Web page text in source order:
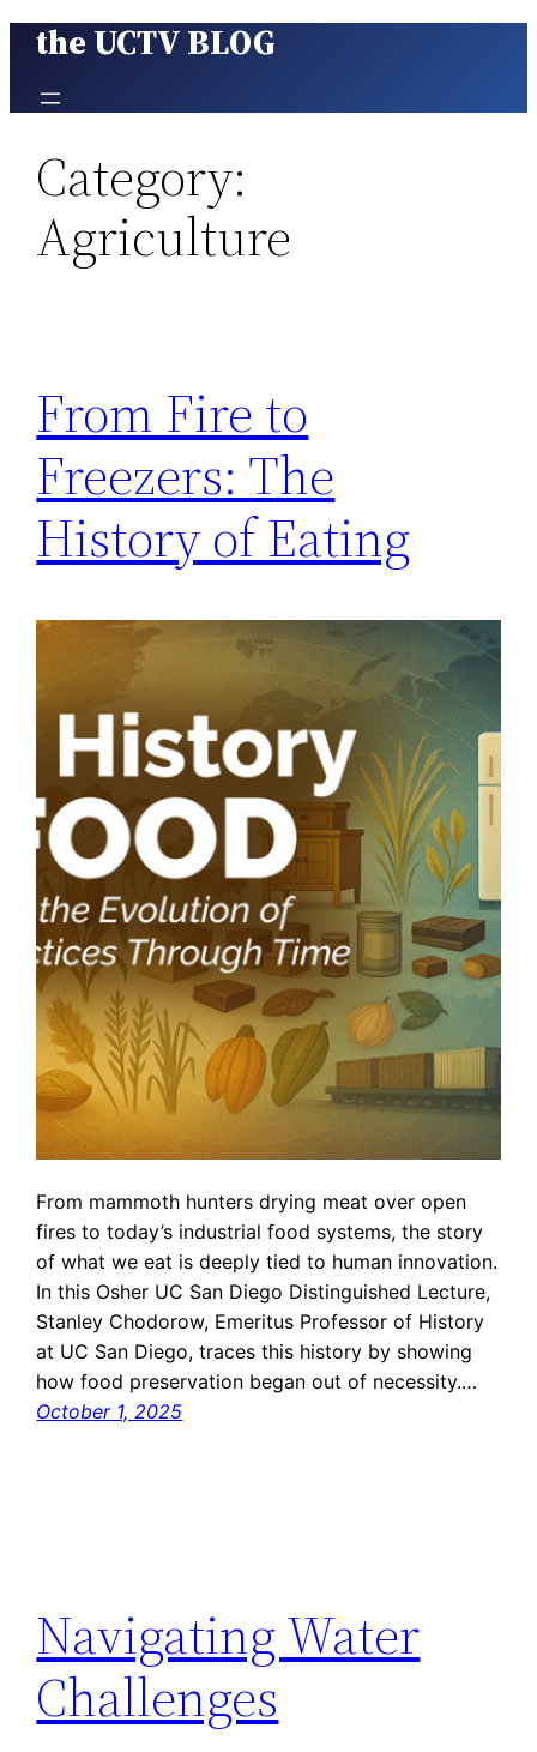
Skip
content
the UCTV BLOG
Category:
Agriculture
From Fire to
Freezers: The
History of Eating
From mammoth hunters drying meat over open
fires to today’s industrial food systems, the story
of what we eat is deeply tied to human innovation.
In this Osher UC San Diego Distinguished Lecture,
Stanley Chodorow, Emeritus Professor of History
at UC San Diego, traces this history by showing
how food preservation began out of necessity.…
October 1, 2025
Navigating Water
Challenges